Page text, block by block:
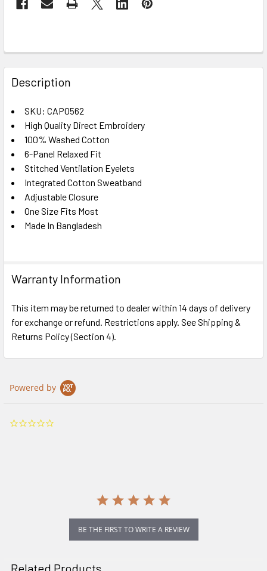
FREQUENTLY
BOUGHT
TOGETHER:
SELECT
ALL
ADD
TO CART
Description
SKU: CAP0562
High Quality Direct Embroidery
100% Washed Cotton
6-Panel Relaxed Fit
Stitched Ventilation Eyelets
Integrated Cotton Sweatband
Adjustable Closure
One Size Fits Most
Made In Bangladesh
Warranty Information
This item may be returned to dealer within 14 days of delivery
for exchange or refund. Restrictions apply. See Shipping &
Returns Policy (Section 4).
Powered by
BE THE FIRST TO WRITE A REVIEW
Related Products